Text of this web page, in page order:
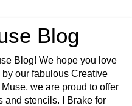
Blog
Blog! We hope you love
our fabulous Creative
we are proud to offer
and stencils. I Brake for